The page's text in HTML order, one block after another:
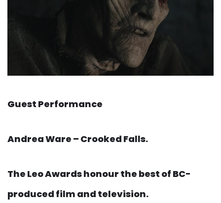
Guest Performance
Andrea Ware – Crooked Falls.
The Leo Awards honour the best of BC-
produced film and television.